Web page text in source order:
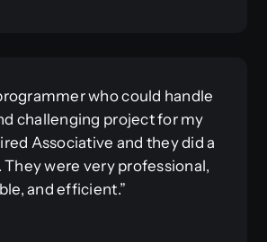
who could handle
challenging project for my
Associative and they did a
They were very professional,
and efficient.”